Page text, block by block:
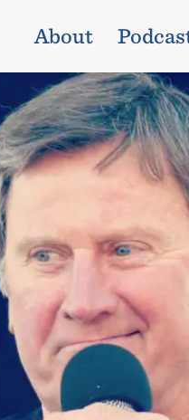
About